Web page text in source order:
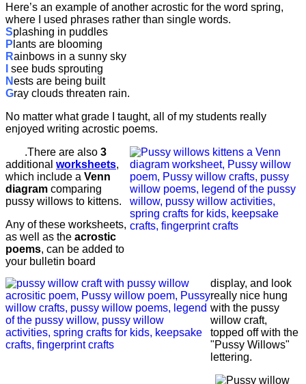
Here’s an example of another acrostic for the word spring,
where I used phrases rather than single words.
Splashing in puddles
P lants are blooming
Rainbows in a sunny sky
see buds sprouting
Nests are being built
Gray clouds threaten rain.
No matter what grade I taught, all of my students really
enjoyed writing acrostic poems.
.There are also 3
additional worksheets,
which include a Venn
diagram comparing
pussy willows to kittens.
Any of these worksheets,
as well as the acrostic
poems, can be added to
your bulletin board
display, and look
really nice hung
with the pussy
willow craft,
topped off with the
"Pussy Willows"
lettering.